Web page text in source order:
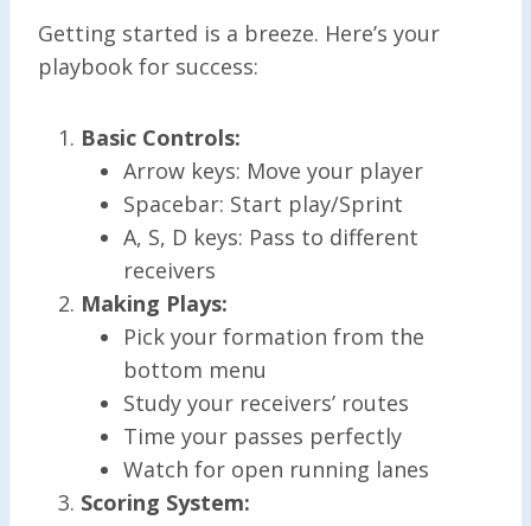
Getting started is a breeze. Here’s your
playbook for success:
Basic Controls:
Arrow keys: Move your player
Spacebar: Start play/Sprint
A, S, D keys: Pass to different
receivers
Making Plays:
Pick your formation from the
bottom menu
Study your receivers’ routes
Time your passes perfectly
Watch for open running lanes
Scoring System: